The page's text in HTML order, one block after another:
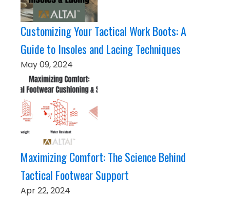
Customizing Your Tactical Work Boots: A
Guide to Insoles and Lacing Techniques
May 09, 2024
Maximizing Comfort: The Science Behind
Tactical Footwear Support
Apr 22, 2024